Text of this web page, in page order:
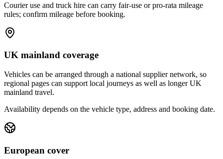
Courier use and truck hire can carry fair-use or pro-rata mileage
rules; confirm mileage before booking.
UK mainland coverage
Vehicles can be arranged through a national supplier network, so
regional pages can support local journeys as well as longer UK
mainland travel.
Availability depends on the vehicle type, address and booking date.
European cover